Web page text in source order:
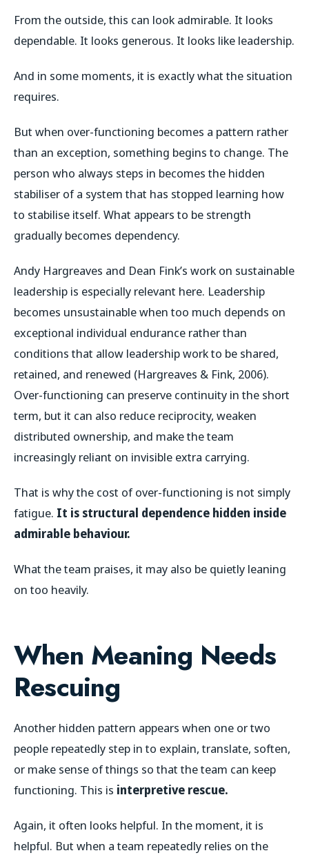
From the outside, this can look admirable. It looks
dependable. It looks generous. It looks like leadership.
And in some moments, it is exactly what the situation
requires.
But when over-functioning becomes a pattern rather
than an exception, something begins to change. The
person who always steps in becomes the hidden
stabiliser of a system that has stopped learning how
to stabilise itself. What appears to be strength
gradually becomes dependency.
Andy Hargreaves and Dean Fink’s work on sustainable
leadership is especially relevant here. Leadership
becomes unsustainable when too much depends on
exceptional individual endurance rather than
conditions that allow leadership work to be shared,
retained, and renewed (Hargreaves & Fink, 2006).
Over-functioning can preserve continuity in the short
term, but it can also reduce reciprocity, weaken
distributed ownership, and make the team
increasingly reliant on invisible extra carrying.
That is why the cost of over-functioning is not simply
fatigue. It is structural dependence hidden inside
admirable behaviour.
What the team praises, it may also be quietly leaning
on too heavily.
When Meaning Needs
Rescuing
Another hidden pattern appears when one or two
people repeatedly step in to explain, translate, soften,
or make sense of things so that the team can keep
functioning. This is interpretive rescue.
Again, it often looks helpful. In the moment, it is
helpful. But when a team repeatedly relies on the